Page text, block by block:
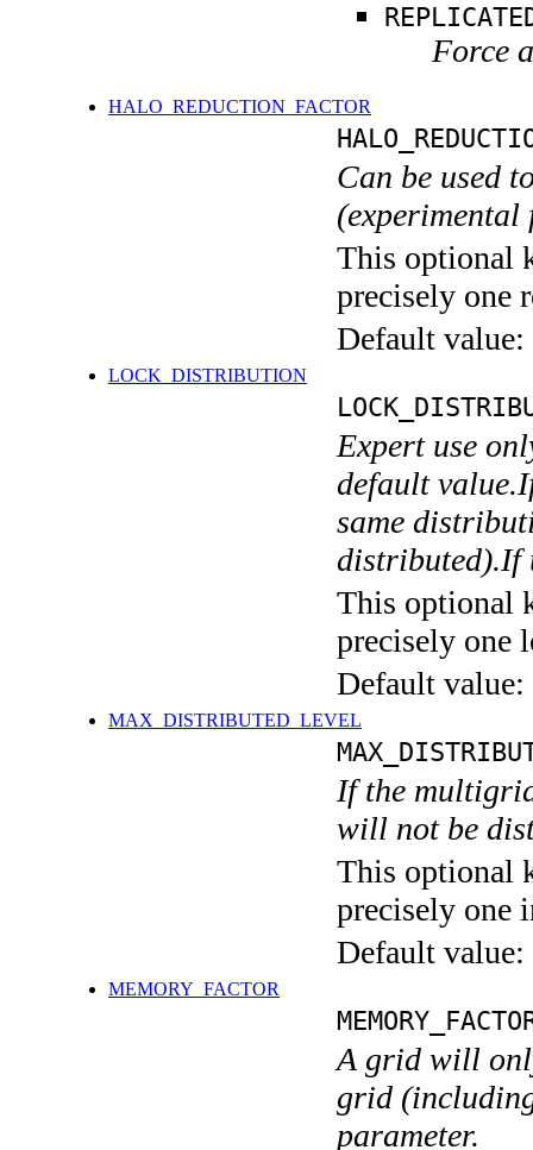
Force
HALO_REDUCTION_FACTOR
Can be used
(experimental
This optional
precisely one
Default value:
LOCK_DISTRIBUTION
Expert use
default
same
distributed).If
This optional
precisely one
Default value:
MAX_DISTRIBUTED_LEVEL
If the
will not be
This optional
precisely one
Default value:
MEMORY_FACTOR
A grid will
grid
parameter.